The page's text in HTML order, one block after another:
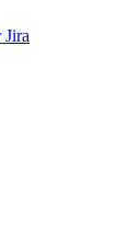
Jira